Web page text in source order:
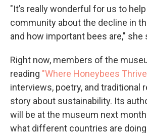
"It’s really wonderful for us to
community about the decline in
and how important bees are," she
Right now, members of the
reading "Where Honeybees
interviews, poetry, and traditional
story about sustainability. Its
will be at the museum next
what different countries are